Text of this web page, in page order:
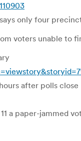
only four
voters unable to
after polls close
a paper-jammed